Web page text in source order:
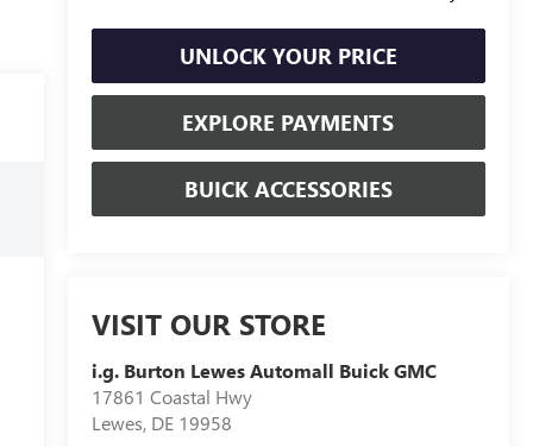
UNLOCK YOUR PRICE
EXPLORE PAYMENTS
BUICK ACCESSORIES
VISIT OUR STORE
i.g. Burton Lewes Automall Buick GMC
17861 Coastal Hwy
Lewes, DE 19958